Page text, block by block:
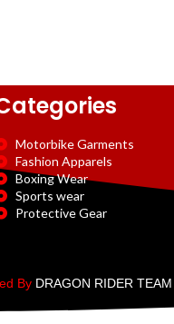
Motorbike Garments
Fashion Apparels
Boxing Wear
Sports wear
Protective Gear
By DRAGON RIDER TEAM